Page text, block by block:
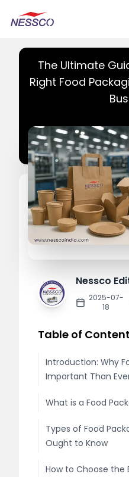
The Ultimate
Right Food
Nessco
2025-07-
18
Table of
Introduction: Why
Important Than
What is a Food
Types of Food
Ought to Know
How to Choose the